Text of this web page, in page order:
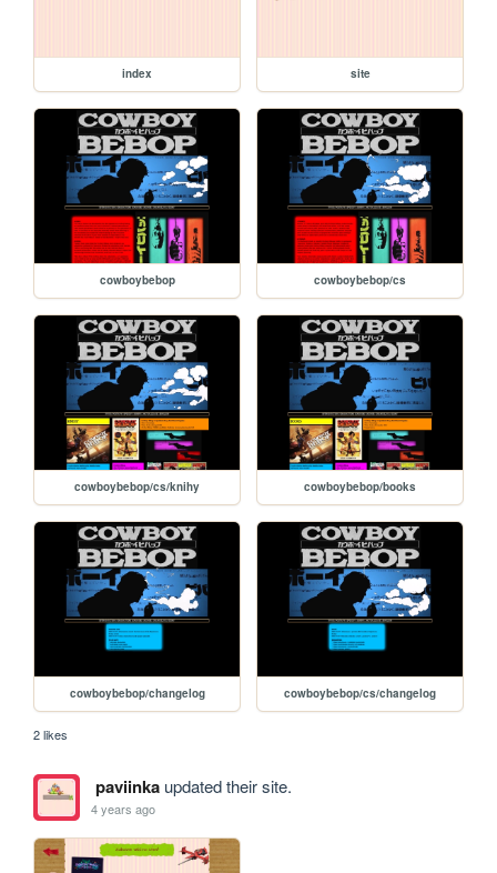
index site
cowboybebop cowboybebop/cs
cowboybebop/cs/knihy cowboybebop/books
cowboybebop/changelog cowboybebop/cs/changelog
2 likes
paviinkaupdated their site.
4 years ago